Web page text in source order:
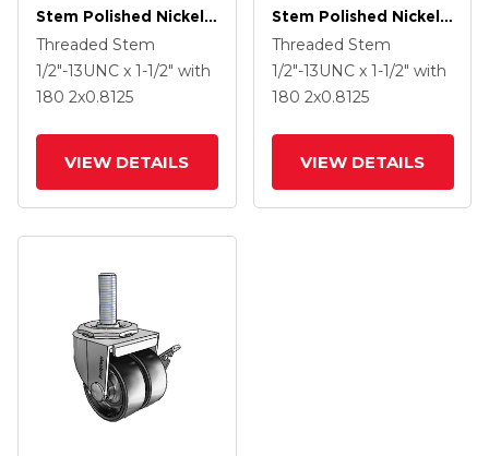
Stem Polished Nickel
Swivel Caster With 2 X
.8125 Dark Grey Soft
Rubber Wheel And
Threaded Stem
1/2"-13UNC x 1-1/2" with
180 2x0.8125
VIEW DETAILS
Stem Polished Nickel
Swivel Caster With 2 X
.8125 Dark Grey Soft
Rubber Wheel
Threaded Stem
1/2"-13UNC x 1-1/2" with
180 2x0.8125
VIEW DETAILS